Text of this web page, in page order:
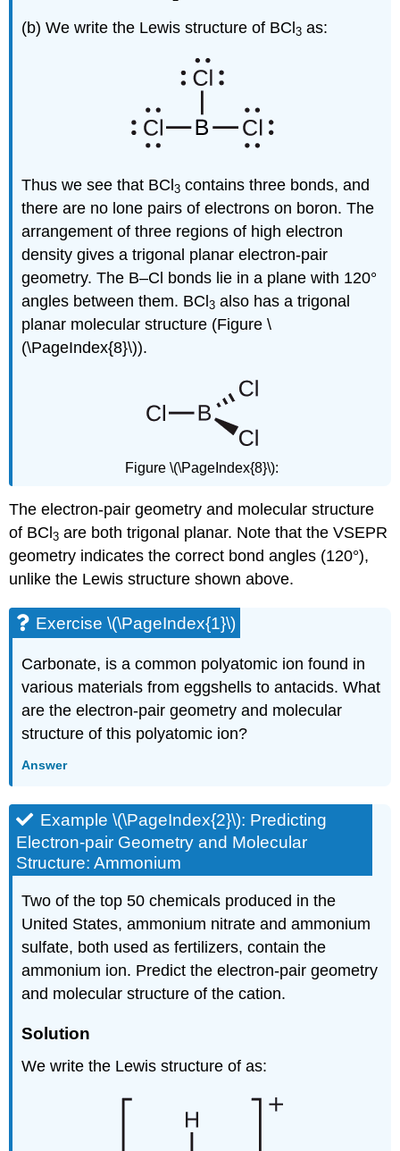
(b) We write the Lewis structure of BCl3 as:
Thus we see that BCl3 contains three bonds, and
there are no lone pairs of electrons on boron. The
arrangement of three regions of high electron
density gives a trigonal planar electron-pair
geometry. The B–Cl bonds lie in a plane with 120°
angles between them. BCl3 also has a trigonal
planar molecular structure (Figure \
(\PageIndex{8}\)).
Figure \(\PageIndex{8}\):
The electron-pair geometry and molecular structure
of BCl3 are both trigonal planar. Note that the VSEPR
geometry indicates the correct bond angles (120°),
unlike the Lewis structure shown above.
Exercise \(\PageIndex{1}\)
Carbonate, is a common polyatomic ion found in
various materials from eggshells to antacids. What
are the electron-pair geometry and molecular
structure of this polyatomic ion?
Answer
Example \(\PageIndex{2}\): Predicting
Electron-pair Geometry and Molecular
Structure: Ammonium
Two of the top 50 chemicals produced in the
United States, ammonium nitrate and ammonium
sulfate, both used as fertilizers, contain the
ammonium ion. Predict the electron-pair geometry
and molecular structure of the cation.
Solution
We write the Lewis structure of as: